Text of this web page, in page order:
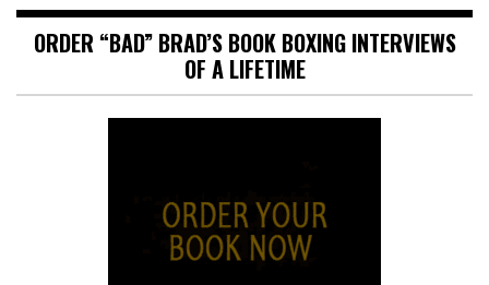
ORDER “BAD” BRAD’S BOOK BOXING INTERVIEWS
OF A LIFETIME